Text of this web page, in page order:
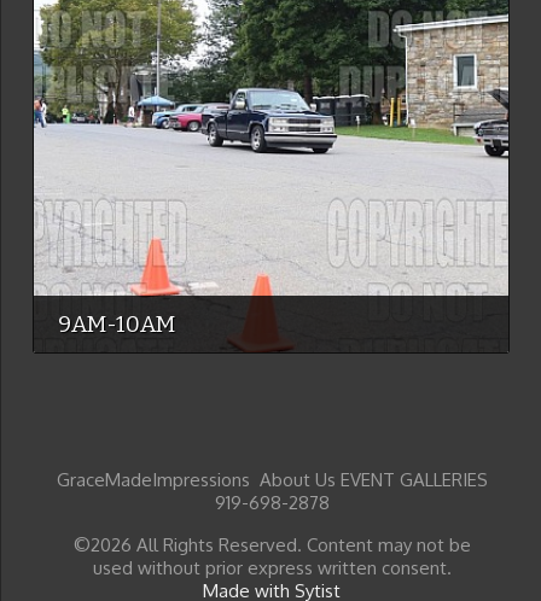
9AM-10AM
GraceMadeImpressions About Us EVENT GALLERIES
919-698-2878
©2026 All Rights Reserved. Content may not be
used without prior express written consent.
Made with Sytist